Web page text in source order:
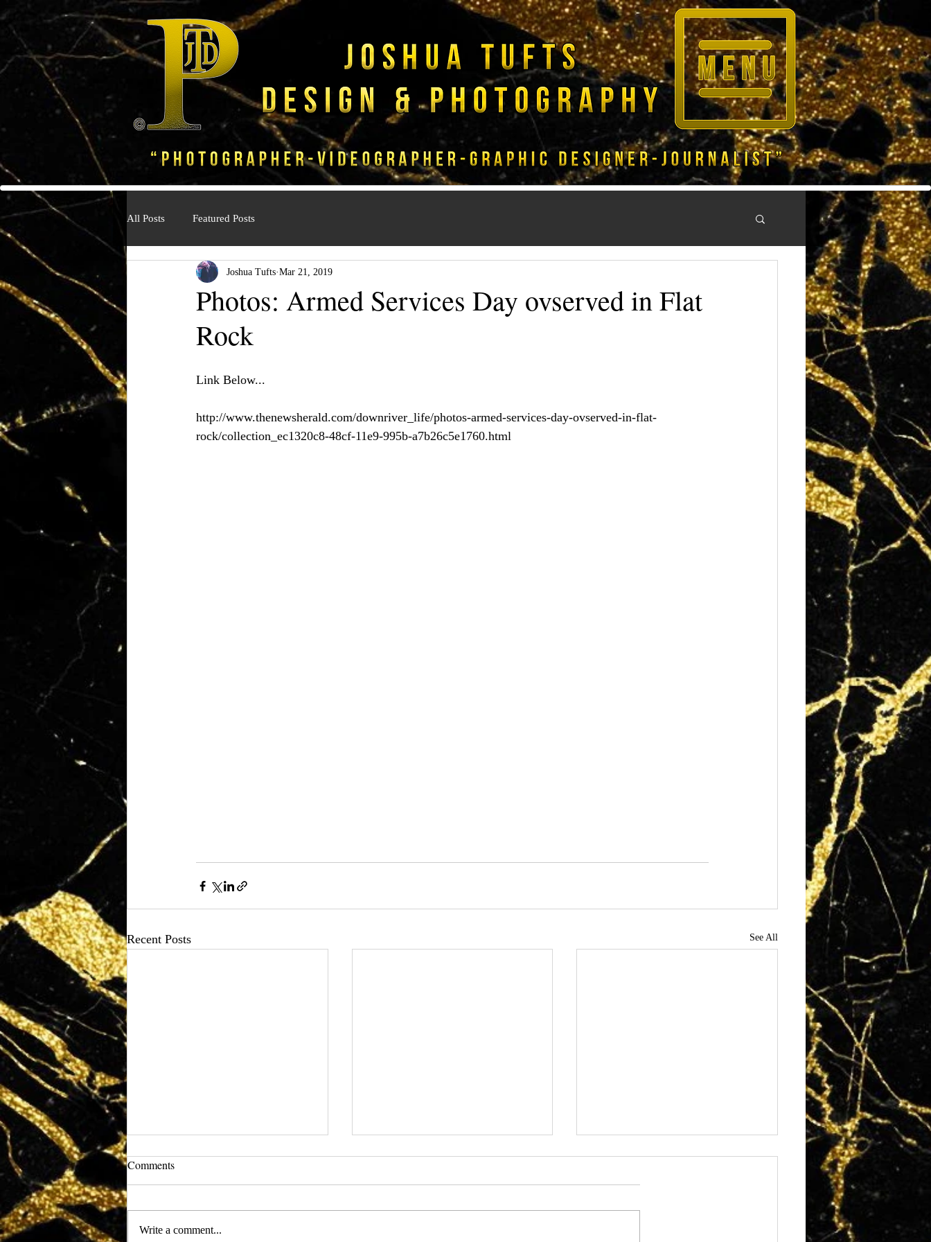
All Posts Featured Posts
Photos: Armed Services Day ovserved in Flat
Rock
Joshua Tufts Mar 21, 2019
Link Below...
http://www.thenewsherald.com/downriver_life/photos-armed-services-day-ovserved-in-flat-
rock/collection_ec1320c8-48cf-11e9-995b-a7b26c5e1760.html
Recent Posts See All
Comments
Write a comment...